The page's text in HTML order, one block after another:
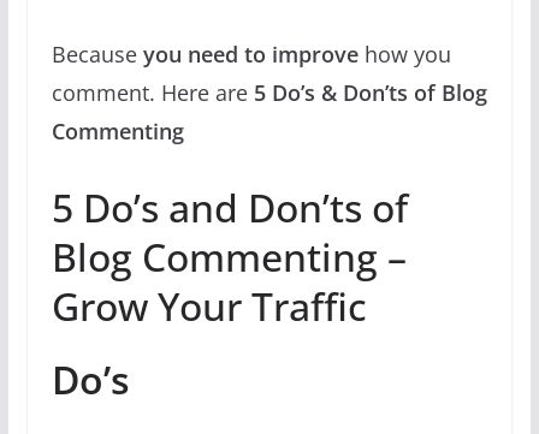
Because you need to improvehow you
comment. Here are 5 Do’s & Don’ts of Blog
Commenting
5 Do’s and Don’ts of
Blog Commenting –
Grow Your Traffic
Do’s